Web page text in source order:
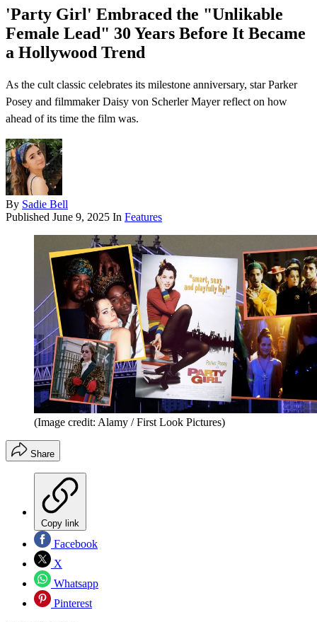
'Party Girl' Embraced the "Unlikable
Female Lead" 30 Years Before It Became
a Hollywood Trend
As the cult classic celebrates its milestone anniversary, star Parker
Posey and filmmaker Daisy von Scherler Mayer reflect on how
ahead of its time the film was.
By Sadie Bell
Published June 9, 2025 In Features
(Image credit: Alamy / First Look Pictures)
Share
Copy link
Facebook
X
Whatsapp
Pinterest